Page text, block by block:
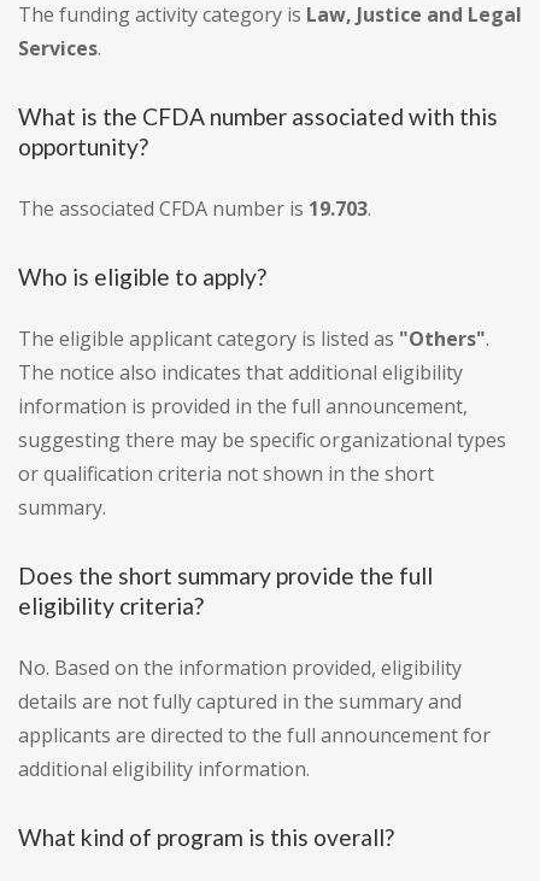
The funding activity category is Law, Justice and Legal
Services.
What is the CFDA number associated with this
opportunity?
The associated CFDA number is 19.703.
Who is eligible to apply?
The eligible applicant category is listed as "Others".
The notice also indicates that additional eligibility
information is provided in the full announcement,
suggesting there may be specific organizational types
or qualification criteria not shown in the short
summary.
Does the short summary provide the full
eligibility criteria?
No. Based on the information provided, eligibility
details are not fully captured in the summary and
applicants are directed to the full announcement for
additional eligibility information.
What kind of program is this overall?